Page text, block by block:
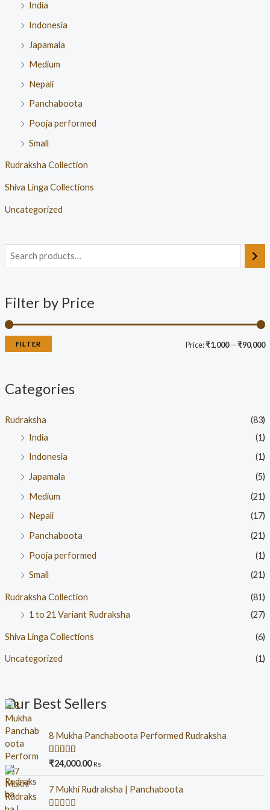
India
Indonesia
Japamala
Medium
Nepali
Panchaboota
Pooja performed
Small
Rudraksha Collection
Shiva Linga Collections
Uncategorized
Filter by Price
FILTER Price:₹1,000—₹90,000
Categories
Rudraksha
(83)
India
(1)
Indonesia
(1)
Japamala
(5)
Medium
(21)
Nepali
(17)
Panchaboota
(21)
Pooja performed
(1)
Small
(21)
Rudraksha Collection
(81)
1 to 21 Variant Rudraksha
(27)
Shiva Linga Collections (6)
Uncategorized (1)
Our Best Sellers
8 Mukha Panchaboota Performed Rudraksha
Rated5.00
out of 5
₹24,000.00 Rs
7 Mukhi Rudraksha | Panchaboota